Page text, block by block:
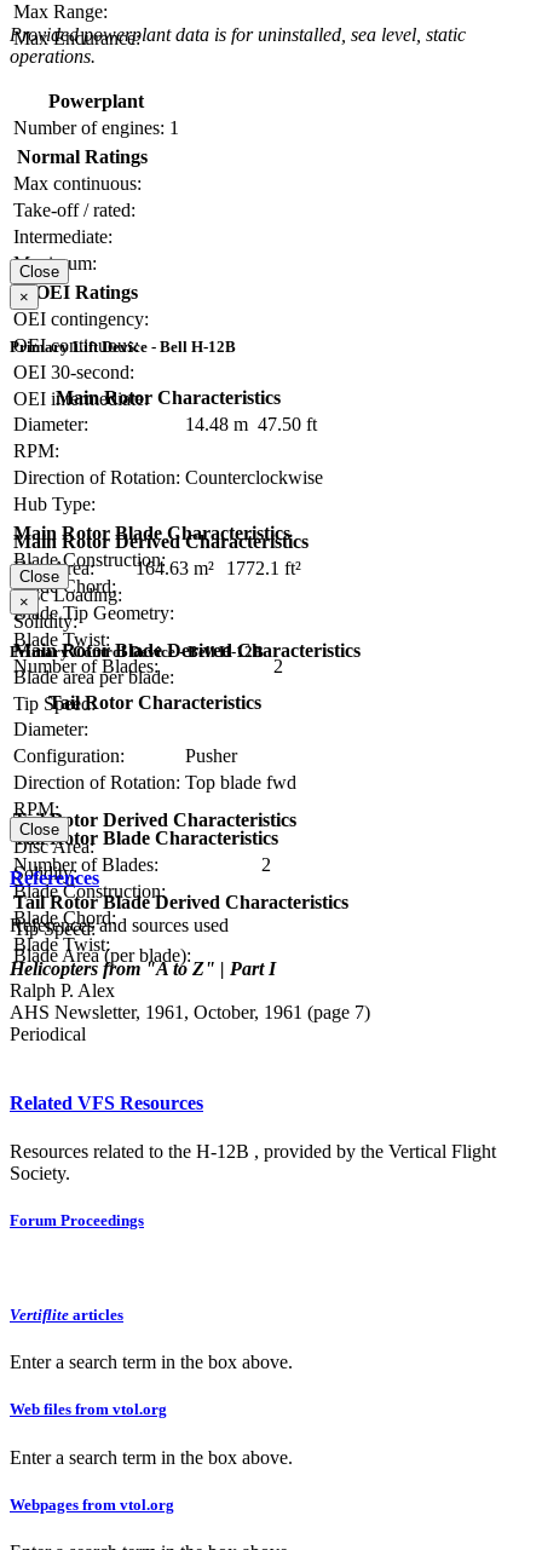
Max Range:
Max Endurance:
Provided powerplant data is for uninstalled, sea level, static
operations.
Powerplant
Number of engines: 1
Normal Ratings
Max continuous:
Take-off / rated:
Intermediate:
Maximum:
OEI Ratings
OEI contingency:
OEI continuous:
OEI 30-second:
OEI intermediate:
Close
×
Primary Lift Device - Bell H-12B
Main Rotor Characteristics
Diameter:
14.48 m 47.50 ft
RPM:
Direction of Rotation: Counterclockwise
Hub Type:
Main Rotor Blade Characteristics
Blade Construction:
Blade Chord:
Blade Tip Geometry:
Blade Twist:
Number of Blades:
2
Main Rotor Derived Characteristics
Disc Area:
164.63 m²
1772.1 ft²
Disc Loading:
Solidity:
Main Rotor Blade Derived Characteristics
Blade area per blade:
Tip Speed:
Close
×
Primary Control Device - Bell H-12B
Tail Rotor Characteristics
Diameter:
Configuration:
Pusher
Direction of Rotation: Top blade fwd
RPM:
Tail Rotor Blade Characteristics
Number of Blades:
2
Blade Construction:
Blade Chord:
Blade Twist:
Tail Rotor Derived Characteristics
Disc Area:
Solidity:
Tail Rotor Blade Derived Characteristics
Tip Speed:
Blade Area (per blade):
Close
References
References and sources used
Helicopters from "A to Z" | Part I
Ralph P. Alex
AHS Newsletter, 1961, October, 1961 (page 7)
Periodical
Related VFS Resources
Resources related to the H-12B , provided by the Vertical Flight
Society.
Forum Proceedings
Vertiflite articles
Enter a search term in the box above.
Web files from vtol.org
Enter a search term in the box above.
Webpages from vtol.org